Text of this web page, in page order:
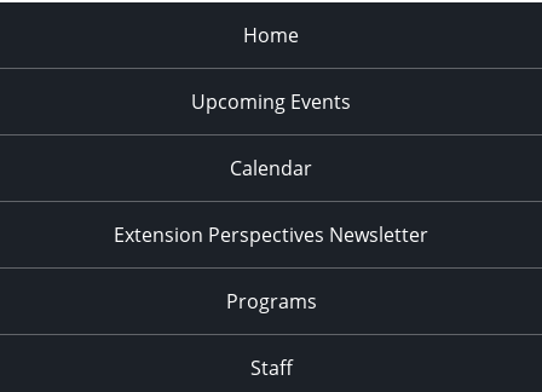
Home
Upcoming Events
Calendar
Extension Perspectives Newsletter
Programs
Staff